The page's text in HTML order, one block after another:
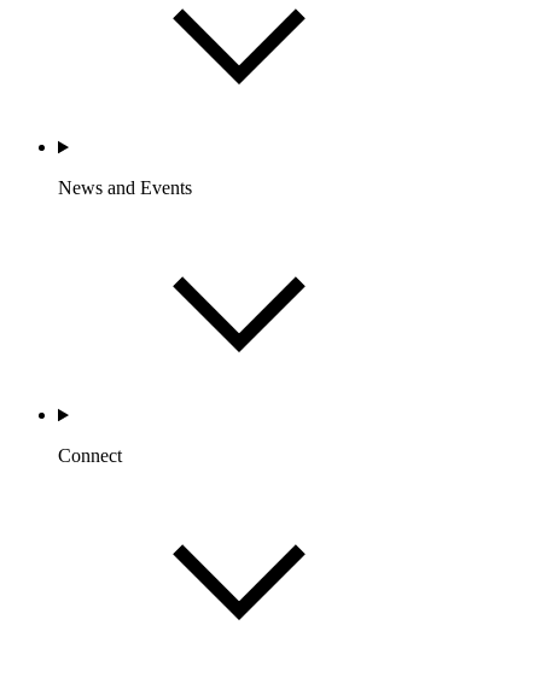
News and Events
Connect